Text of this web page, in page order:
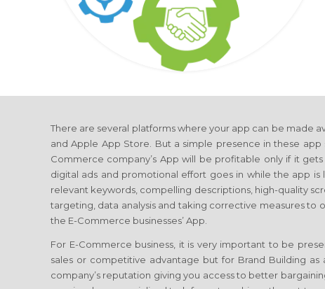
There are several platforms where your app can be made
and Apple App Store. But a simple presence in these app
Commerce company’s App will be profitable only if it
digital ads and promotional effort goes in while the app
relevant keywords, compelling descriptions, high-quality
targeting, data analysis and taking corrective measures to
the E-Commerce businesses’ App.
For E-Commerce business, it is very important to be
sales or competitive advantage but for Brand Building
company’s reputation giving you access to better